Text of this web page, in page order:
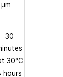
30
30°C
hours